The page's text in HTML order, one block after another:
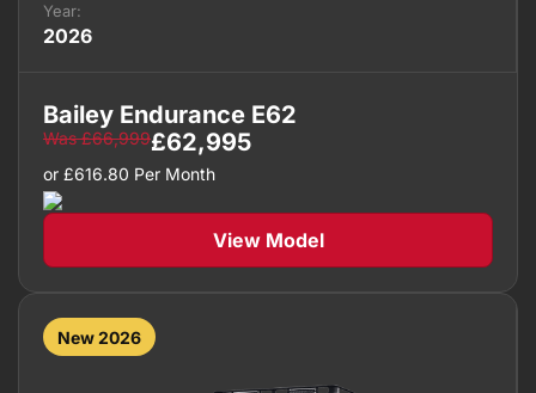
Year:
2026
Bailey Endurance E62
Was£66,999£62,995
or £616.80 Per Month
View Model
New 2026